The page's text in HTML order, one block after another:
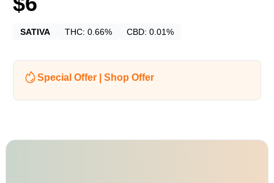
SATIVA THC: 0.66% CBD: 0.01%
Special Offer | Shop Offer